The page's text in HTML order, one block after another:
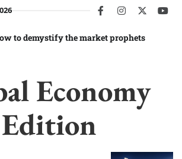
facebookinstagram
twitter
to demystify the market prophets
Economy
Edition